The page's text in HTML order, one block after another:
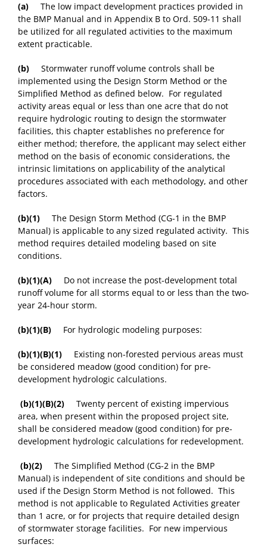
(a) The low impact development practices provided in
the BMP Manual and in Appendix B to Ord. 509-11 shall
be utilized for all regulated activities to the maximum
extent practicable.
(b) Stormwater runoff volume controls shall be
implemented using the Design Storm Method or the
Simplified Method as defined below. For regulated
activity areas equal or less than one acre that do not
require hydrologic routing to design the stormwater
facilities, this chapter establishes no preference for
either method; therefore, the applicant may select either
method on the basis of economic considerations, the
intrinsic limitations on applicability of the analytical
procedures associated with each methodology, and other
factors.
(b)(1) The Design Storm Method (CG-1 in the BMP
Manual) is applicable to any sized regulated activity. This
method requires detailed modeling based on site
conditions.
(b)(1)(A) Do not increase the post-development total
runoff volume for all storms equal to or less than the two-
year 24-hour storm.
(b)(1)(B) For hydrologic modeling purposes:
(b)(1)(B)(1) Existing non-forested pervious areas must
be considered meadow (good condition) for pre-
development hydrologic calculations.
(b)(1)(B)(2) Twenty percent of existing impervious
area, when present within the proposed project site,
shall be considered meadow (good condition) for pre-
development hydrologic calculations for redevelopment.
(b)(2) The Simplified Method (CG-2 in the BMP
Manual) is independent of site conditions and should be
used if the Design Storm Method is not followed. This
method is not applicable to Regulated Activities greater
than 1 acre, or for projects that require detailed design
of stormwater storage facilities. For new impervious
surfaces: